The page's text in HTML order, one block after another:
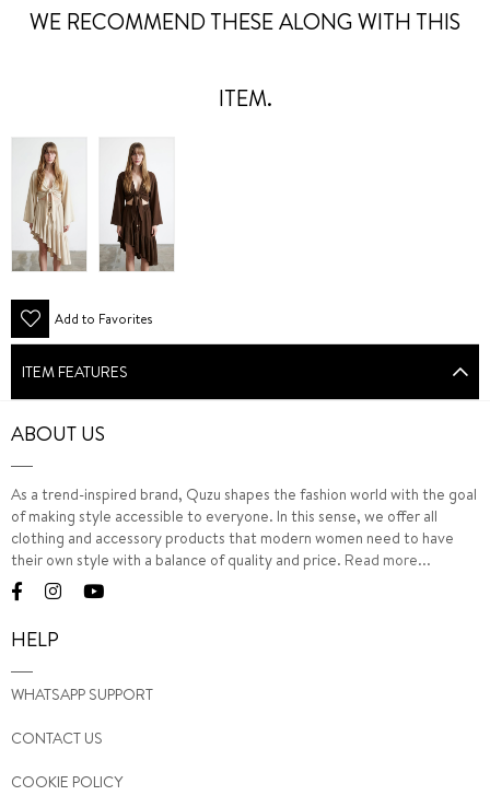
WE RECOMMEND THESE ALONG WITH THIS
ITEM.
Add to Favorites
ITEM FEATURES
ABOUT US
As a trend-inspired brand, Quzu shapes the fashion world with the goal
of making style accessible to everyone. In this sense, we offer all
clothing and accessory products that modern women need to have
their own style with a balance of quality and price. Read more...
HELP
WHATSAPP SUPPORT
CONTACT US
COOKIE POLICY